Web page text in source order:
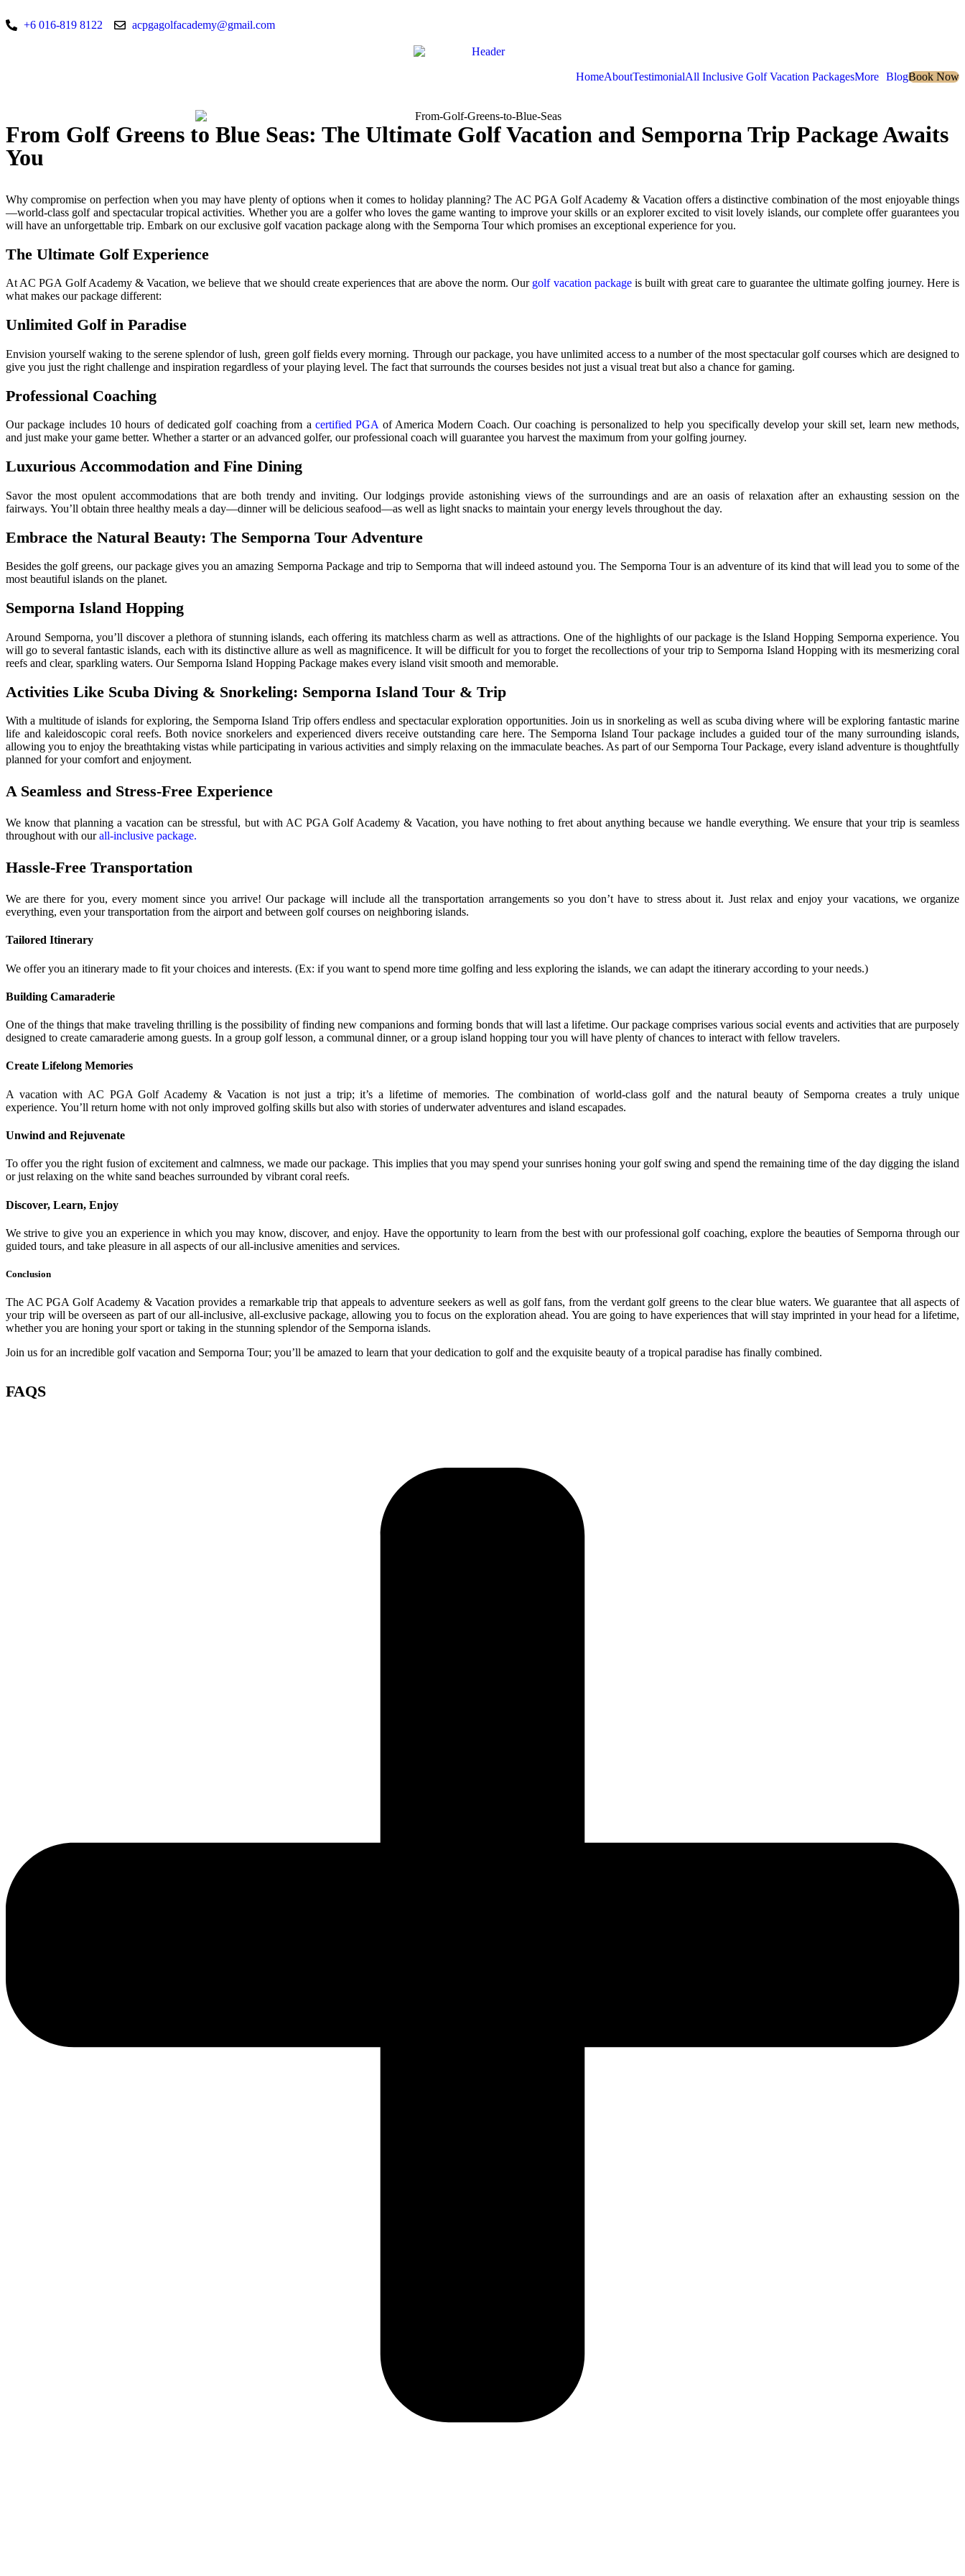
+6 016-819 8122 acpgagolfacademy@gmail.com
HomeAboutTestimonialAll Inclusive Golf Vacation PackagesMore BlogBook Now
From Golf Greens to Blue Seas: The Ultimate Golf Vacation and Semporna Trip Package Awaits
You
Why compromise on perfection when you may have plenty of options when it comes to holiday planning? The AC PGA Golf Academy & Vacation offers a distinctive combination of the most enjoyable things
—world-class golf and spectacular tropical activities. Whether you are a golfer who loves the game wanting to improve your skills or an explorer excited to visit lovely islands, our complete offer guarantees you
will have an unforgettable trip. Embark on our exclusive golf vacation package along with the Semporna Tour which promises an exceptional experience for you.
The Ultimate Golf Experience
At AC PGA Golf Academy & Vacation, we believe that we should create experiences that are above the norm. Our golf vacation packageis built with great care to guarantee the ultimate golfing journey. Here is
what makes our package different:
Unlimited Golf in Paradise
Envision yourself waking to the serene splendor of lush, green golf fields every morning. Through our package, you have unlimited access to a number of the most spectacular golf courses which are designed to
give you just the right challenge and inspiration regardless of your playing level. The fact that surrounds the courses besides not just a visual treat but also a chance for gaming.
Professional Coaching
Our package includes 10 hours of dedicated golf coaching from a certified PGA of America Modern Coach. Our coaching is personalized to help you specifically develop your skill set, learn new methods,
and just make your game better. Whether a starter or an advanced golfer, our professional coach will guarantee you harvest the maximum from your golfing journey.
Luxurious Accommodation and Fine Dining
Savor the most opulent accommodations that are both trendy and inviting. Our lodgings provide astonishing views of the surroundings and are an oasis of relaxation after an exhausting session on the
fairways. You’ll obtain three healthy meals a day—dinner will be delicious seafood—as well as light snacks to maintain your energy levels throughout the day.
Embrace the Natural Beauty: The Semporna Tour Adventure
Besides the golf greens, our package gives you an amazing Semporna Package and trip to Semporna that will indeed astound you. The Semporna Tour is an adventure of its kind that will lead you to some of the
most beautiful islands on the planet.
Semporna Island Hopping
Around Semporna, you’ll discover a plethora of stunning islands, each offering its matchless charm as well as attractions. One of the highlights of our package is the Island Hopping Semporna experience. You
will go to several fantastic islands, each with its distinctive allure as well as magnificence. It will be difficult for you to forget the recollections of your trip to Semporna Island Hopping with its mesmerizing coral
reefs and clear, sparkling waters. Our Semporna Island Hopping Package makes every island visit smooth and memorable.
Activities Like Scuba Diving & Snorkeling: Semporna Island Tour & Trip
With a multitude of islands for exploring, the Semporna Island Trip offers endless and spectacular exploration opportunities. Join us in snorkeling as well as scuba diving where will be exploring fantastic marine
life and kaleidoscopic coral reefs. Both novice snorkelers and experienced divers receive outstanding care here. The Semporna Island Tour package includes a guided tour of the many surrounding islands,
allowing you to enjoy the breathtaking vistas while participating in various activities and simply relaxing on the immaculate beaches. As part of our Semporna Tour Package, every island adventure is thoughtfully
planned for your comfort and enjoyment.
A Seamless and Stress-Free Experience
We know that planning a vacation can be stressful, but with AC PGA Golf Academy & Vacation, you have nothing to fret about anything because we handle everything. We ensure that your trip is seamless
throughout with ourall-inclusive package.
Hassle-Free Transportation
We are there for you, every moment since you arrive! Our package will include all the transportation arrangements so you don’t have to stress about it. Just relax and enjoy your vacations, we organize
everything, even your transportation from the airport and between golf courses on neighboring islands.
Tailored Itinerary
We offer you an itinerary made to fit your choices and interests. (Ex: if you want to spend more time golfing and less exploring the islands, we can adapt the itinerary according to your needs.)
Building Camaraderie
One of the things that make traveling thrilling is the possibility of finding new companions and forming bonds that will last a lifetime. Our package comprises various social events and activities that are purposely
designed to create camaraderie among guests. In a group golf lesson, a communal dinner, or a group island hopping tour you will have plenty of chances to interact with fellow travelers.
Create Lifelong Memories
A vacation with AC PGA Golf Academy & Vacation is not just a trip; it’s a lifetime of memories. The combination of world-class golf and the natural beauty of Semporna creates a truly unique
experience. You’ll return home with not only improved golfing skills but also with stories of underwater adventures and island escapades.
Unwind and Rejuvenate
To offer you the right fusion of excitement and calmness, we made our package. This implies that you may spend your sunrises honing your golf swing and spend the remaining time of the day digging the island
or just relaxing on the white sand beaches surrounded by vibrant coral reefs.
Discover, Learn, Enjoy
We strive to give you an experience in which you may know, discover, and enjoy. Have the opportunity to learn from the best with our professional golf coaching, explore the beauties of Semporna through our
guided tours, and take pleasure in all aspects of our all-inclusive amenities and services.
Conclusion
The AC PGA Golf Academy & Vacation provides a remarkable trip that appeals to adventure seekers as well as golf fans, from the verdant golf greens to the clear blue waters. We guarantee that all aspects of
your trip will be overseen as part of our all-inclusive, all-exclusive package, allowing you to focus on the exploration ahead. You are going to have experiences that will stay imprinted in your head for a lifetime,
whether you are honing your sport or taking in the stunning splendor of the Semporna islands.
Join us for an incredible golf vacation and Semporna Tour; you’ll be amazed to learn that your dedication to golf and the exquisite beauty of a tropical paradise has finally combined.
FAQS